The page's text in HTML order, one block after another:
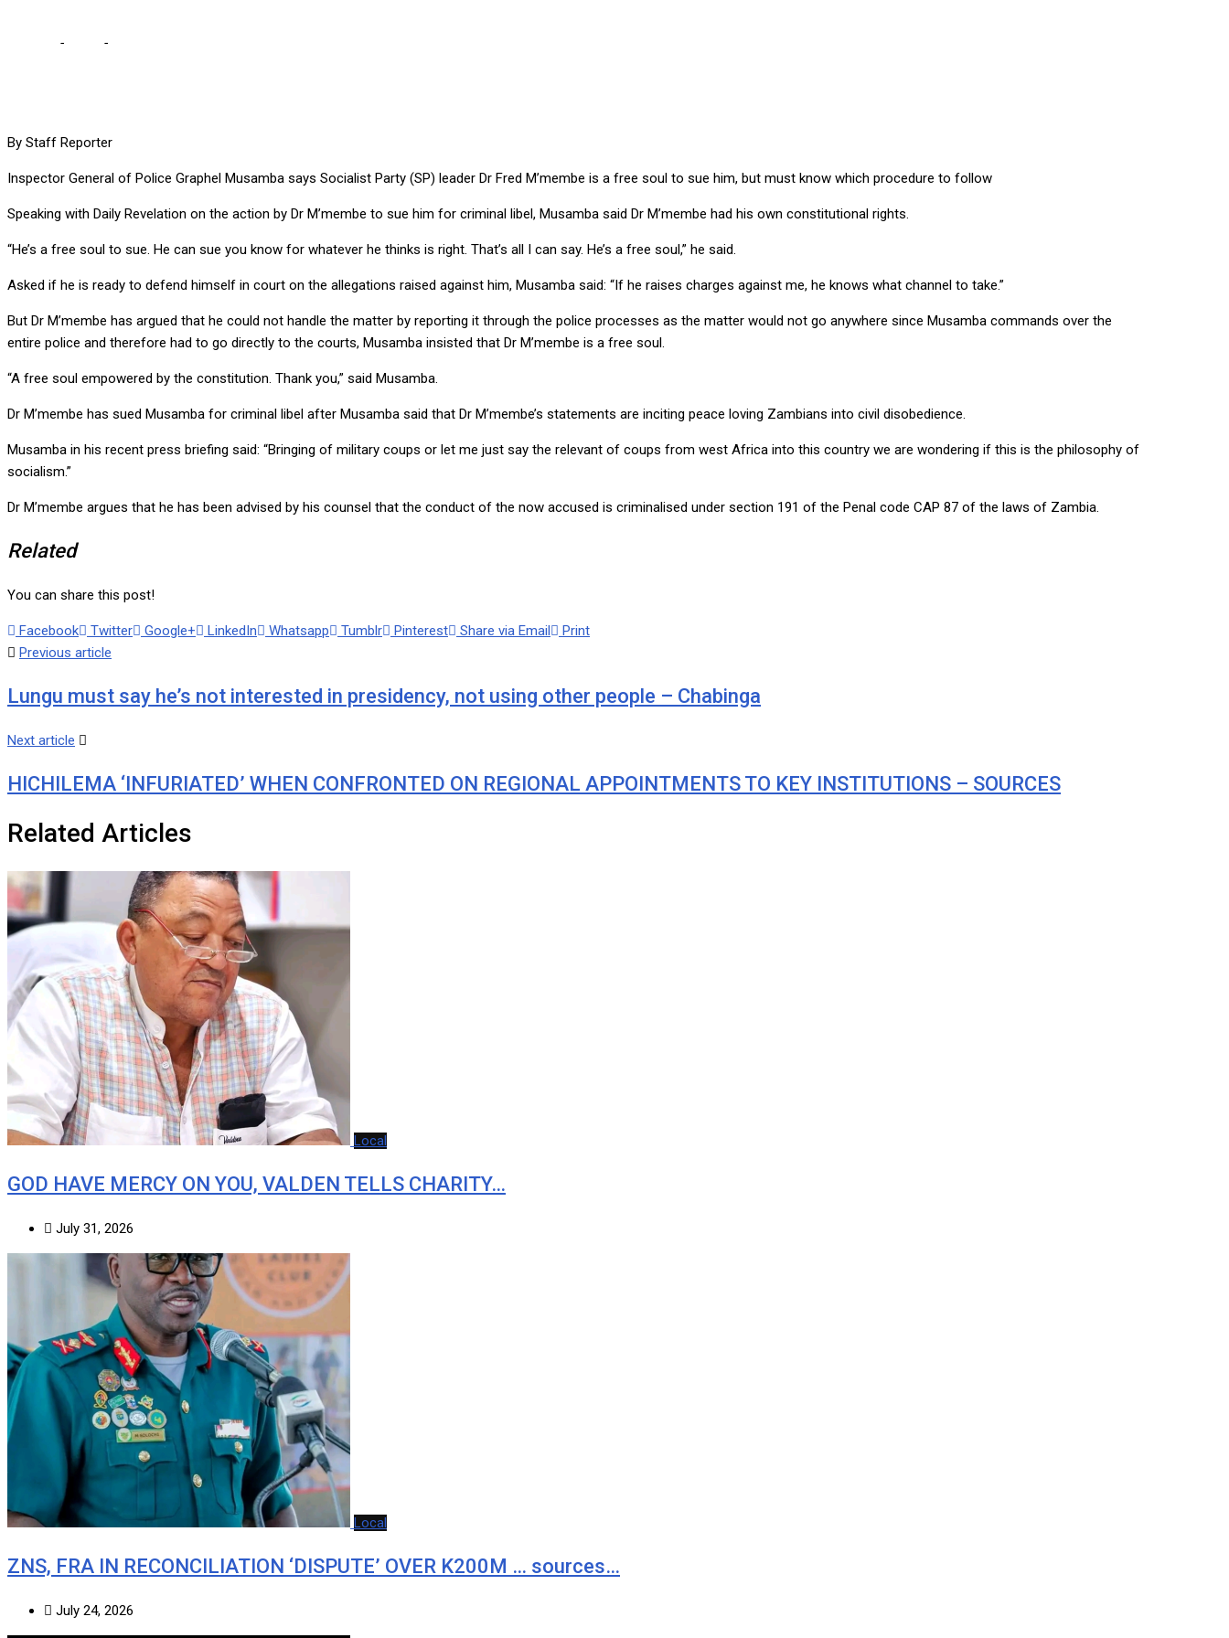
- -
By Staff Reporter
Inspector General of Police Graphel Musamba says Socialist Party (SP) leader Dr Fred M’membe is a free soul to sue him, but must know which procedure to follow
Speaking with Daily Revelation on the action by Dr M’membe to sue him for criminal libel, Musamba said Dr M’membe had his own constitutional rights.
“He’s a free soul to sue. He can sue you know for whatever he thinks is right. That’s all I can say. He’s a free soul,” he said.
Asked if he is ready to defend himself in court on the allegations raised against him, Musamba said: “If he raises charges against me, he knows what channel to take.”
But Dr M’membe has argued that he could not handle the matter by reporting it through the police processes as the matter would not go anywhere since Musamba commands over the
entire police and therefore had to go directly to the courts, Musamba insisted that Dr M’membe is a free soul.
“A free soul empowered by the constitution. Thank you,” said Musamba.
Dr M’membe has sued Musamba for criminal libel after Musamba said that Dr M’membe’s statements are inciting peace loving Zambians into civil disobedience.
Musamba in his recent press briefing said: “Bringing of military coups or let me just say the relevant of coups from west Africa into this country we are wondering if this is the philosophy of
socialism.”
Dr M’membe argues that he has been advised by his counsel that the conduct of the now accused is criminalised under section 191 of the Penal code CAP 87 of the laws of Zambia.
Related
You can share this post!
Facebook Twitter Google+ LinkedIn Whatsapp Tumblr Pinterest Share via Email
Print
Previous article
Lungu must say he’s not interested in presidency, not using other people – Chabinga
Next article
HICHILEMA ‘INFURIATED’ WHEN CONFRONTED ON REGIONAL APPOINTMENTS TO KEY INSTITUTIONS – SOURCES
Related Articles
Local
GOD HAVE MERCY ON YOU, VALDEN TELLS CHARITY…
July 31, 2026
Local
ZNS, FRA IN RECONCILIATION ‘DISPUTE’ OVER K200M … sources…
July 24, 2026